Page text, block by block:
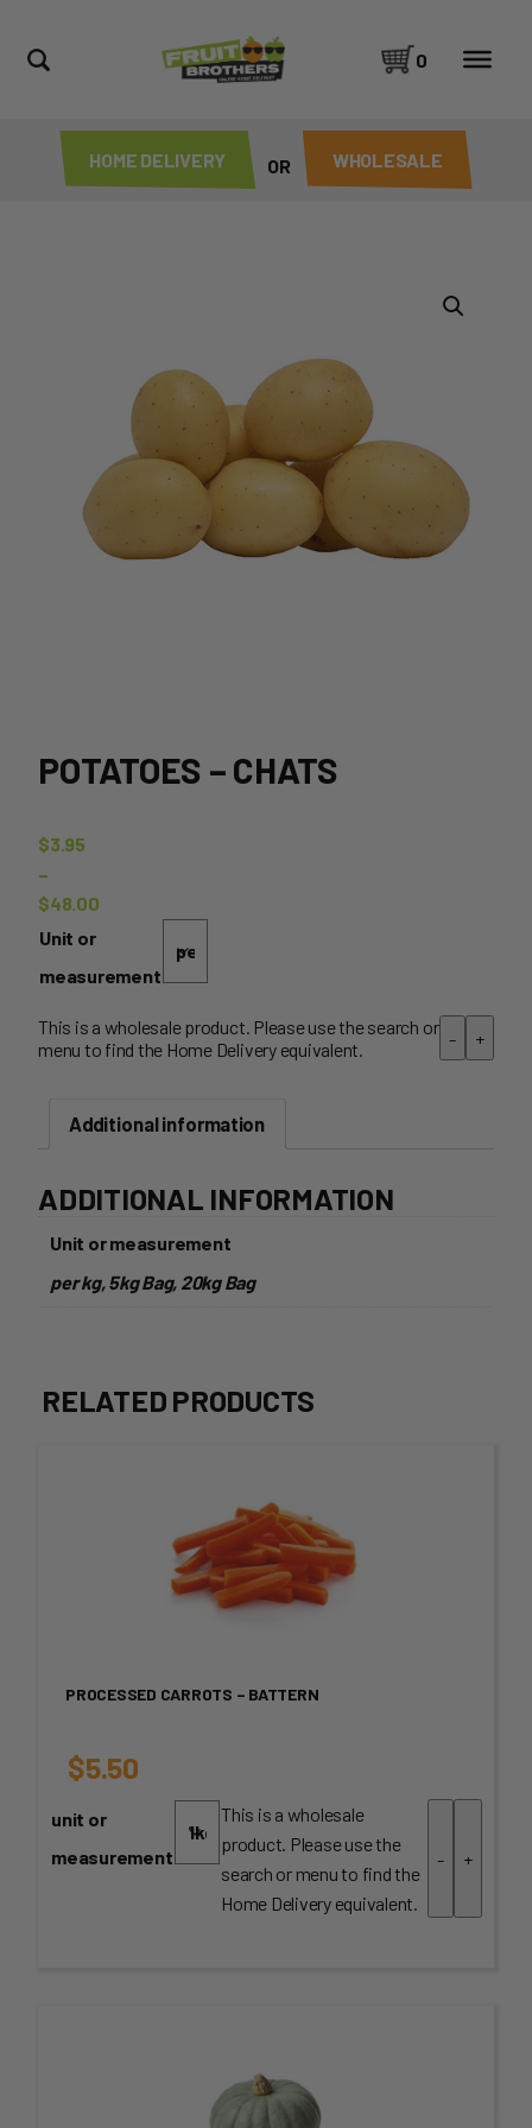
HOME DELIVERY OR WHOLESALE
0
POTATOES – CHATS
$3.95
–
$48.00
Price
$3.95
through
$48.00
Unit or
measurement
This is a wholesale product. Please use the search or
menu to find the Home Delivery equivalent.
- +
Additional information
ADDITIONAL INFORMATION
Unit or measurement
per kg, 5kg Bag, 20kg Bag
RELATED PRODUCTS
PROCESSED CARROTS – BATTERN
$5.50
unit or
measurement
This is a wholesale
product. Please use the
search or menu to find the
Home Delivery equivalent.
- +